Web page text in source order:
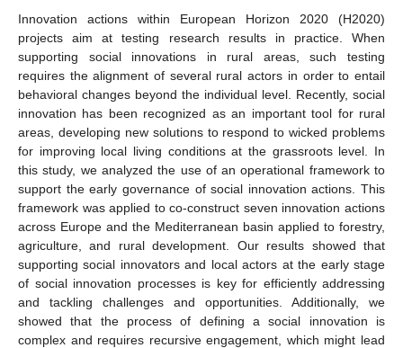
Innovation actions within European Horizon 2020 (H2020)
projects aim at testing research results in practice. When
supporting social innovations in rural areas, such testing
requires the alignment of several rural actors in order to entail
behavioral changes beyond the individual level. Recently, social
innovation has been recognized as an important tool for rural
areas, developing new solutions to respond to wicked problems
for improving local living conditions at the grassroots level. In
this study, we analyzed the use of an operational framework to
support the early governance of social innovation actions. This
framework was applied to co-construct seven innovation actions
across Europe and the Mediterranean basin applied to forestry,
agriculture, and rural development. Our results showed that
supporting social innovators and local actors at the early stage
of social innovation processes is key for efficiently addressing
and tackling challenges and opportunities. Additionally, we
showed that the process of defining a social innovation is
complex and requires recursive engagement, which might lead